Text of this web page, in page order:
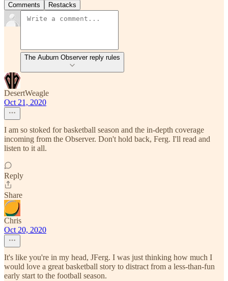
Comments Restacks
The Auburn Observer reply rules
DesertWeagle
Oct 21, 2020
I am so stoked for basketball season and the in-depth coverage
incoming from the Observer. Don't hold back, Ferg. I'll read and
listen to it all.
Reply
Share
Chris
Oct 20, 2020
It's like you're in my head, JFerg. I was just thinking how much I
would love a great basketball story to distract from a less-than-fun
early start to the football season.